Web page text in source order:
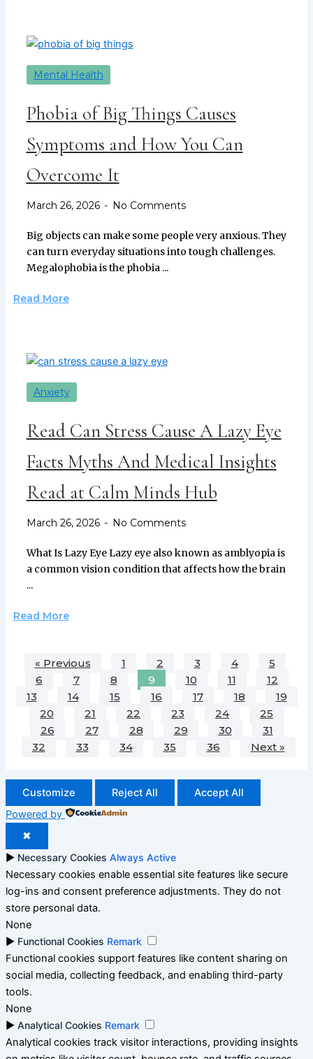
Mental Health
Phobia of Big Things Causes
Symptoms and How You Can
Overcome It
March 26, 2026 No Comments
Big objects can make some people very anxious. They
can turn everyday situations into tough challenges.
Megalophobia is the phobia ...
Read More
Anxiety
Read Can Stress Cause A Lazy Eye
Facts Myths And Medical Insights
Read at Calm Minds Hub
March 26, 2026 No Comments
What Is Lazy Eye Lazy eye also known as amblyopia is
a common vision condition that affects how the brain
...
Read More
« Previous 1 2 3 4
5
6
7 8 9 10 11
12
13
14 15 16 17 18
19
20
21 22 23 24
25
26
27 28 29 30
31
32
33 34 35 36 Next »
Customize Reject All
Accept All
Powered by
✖
► Necessary Cookies Always Active
Necessary cookies enable essential site features like secure
log-ins and consent preference adjustments. They do not
store personal data.
None
► Functional Cookies Remark
Functional cookies support features like content sharing on
social media, collecting feedback, and enabling third-party
tools.
None
► Analytical Cookies Remark
Analytical cookies track visitor interactions, providing insights